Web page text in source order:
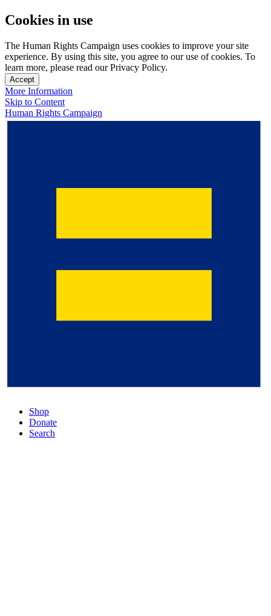
Cookies in use
The Human Rights Campaign uses cookies to improve your site
experience. By using this site, you agree to our use of cookies. To
learn more, please read our Privacy Policy.
Accept
More Information
Skip to Content
Human Rights Campaign
Shop
Donate
Search